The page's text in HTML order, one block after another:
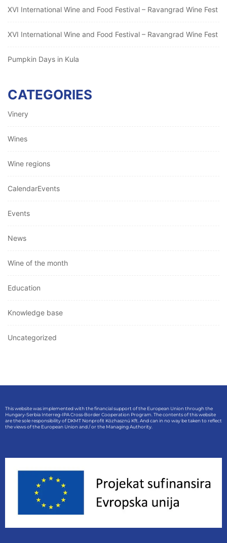
XVI International Wine and Food Festival – Ravangrad Wine Fest
XVI International Wine and Food Festival – Ravangrad Wine Fest
Pumpkin Days in Kula
CATEGORIES
Vinery
Wines
Wine regions
CalendarEvents
Events
News
Wine of the month
Education
Knowledge base
Uncategorized
This website was implemented with the financial support of the European Union through the
Hungary-Serbia Interreg-IPA Cross-Border Cooperation Program. The contents of this website
are the sole responsibility of DKMT Nonprofit Közhasznú Kft. And can in no way be taken to reflect
the views of the European Union and / or the Managing Authority.